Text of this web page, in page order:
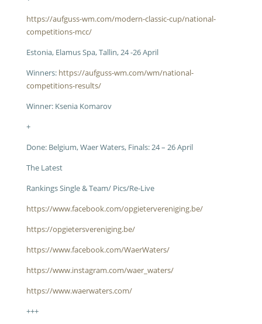
https://aufguss-wm.com/modern-classic-cup/national-
competitions-mcc/
Estonia, Elamus Spa, Tallin, 24 -26 April
Winners: https://aufguss-wm.com/wm/national-
competitions-results/
Winner: Ksenia Komarov
+
Done: Belgium, Waer Waters, Finals: 24 – 26 April
The Latest
Rankings Single & Team/ Pics/Re-Live
https://www.facebook.com/opgietervereniging.be/
https://opgietersvereniging.be/
https://www.facebook.com/WaerWaters/
https://www.instagram.com/waer_waters/
https://www.waerwaters.com/
+++